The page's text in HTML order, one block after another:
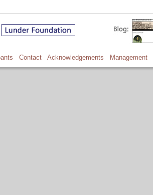
Contact Acknowledgements Management